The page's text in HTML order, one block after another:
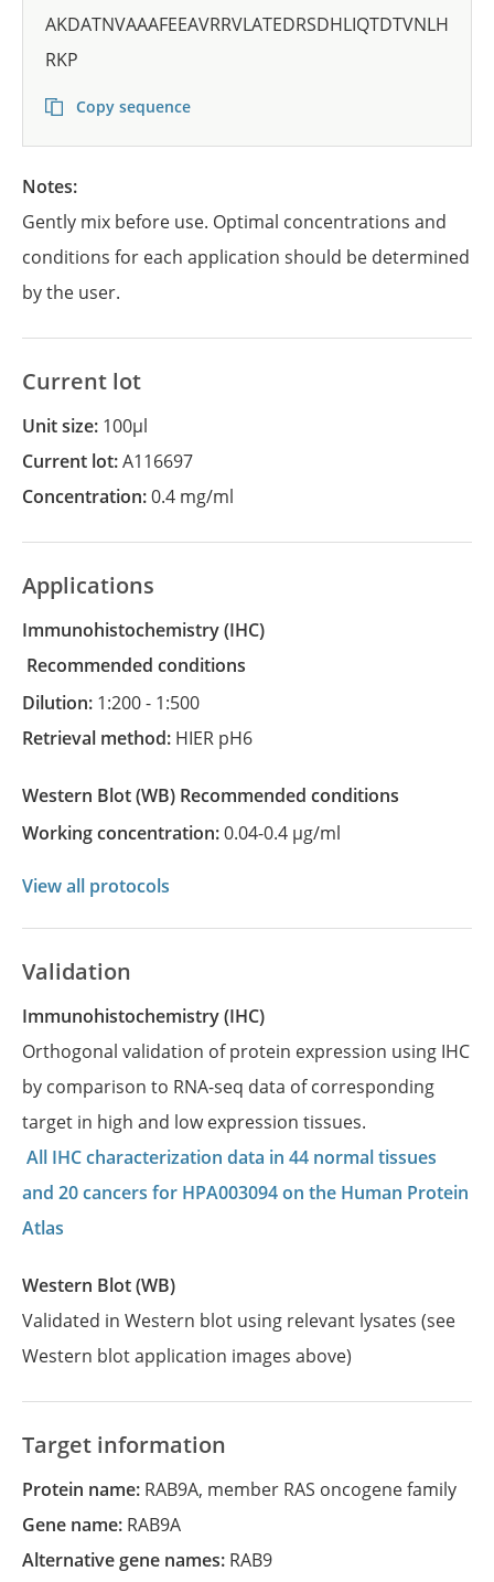
AKDATNVAAAFEEAVRRVLATEDRSDHLIQTDTVNLH
RKP
Copy sequence
Notes:
Gently mix before use. Optimal concentrations and
conditions for each application should be determined
by the user.
Current lot
Unit size: 100µl
Current lot:A116697
Concentration:0.4 mg/ml
Applications
Immunohistochemistry
(IHC)
recommended conditions
Dilution: 1:200 - 1:500
Retrieval method: HIER pH6
Western Blot (WB)
recommended conditions
Working concentration:0.04-0.4 µg/ml
View all protocols
Validation
Immunohistochemistry (IHC)
Orthogonal validation of protein expression using IHC
by comparison to RNA-seq data of corresponding
target in high and low expression tissues.
All IHC characterization data in 44 normal tissues
and 20 cancers for HPA003094 on the Human Protein
Atlas
Western Blot (WB)
Validated in Western blot using relevant lysates (see
Western blot application images above)
Target information
Protein name: RAB9A, member RAS oncogene family
Gene name: RAB9A
Alternative gene names: RAB9